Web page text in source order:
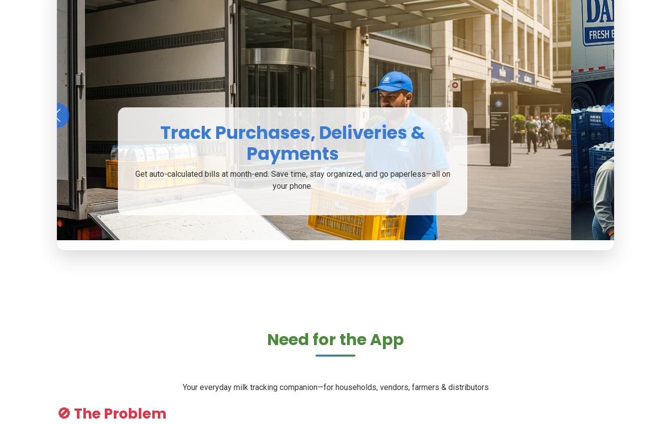
Works for All Milk Users
From households to farmers, distributors to commercial outlets - everyone benefits from
Milkhata.
Previous Next
Need for the App
Your everyday milk tracking companion—for households, vendors, farmers & distributors
🚫 The Problem